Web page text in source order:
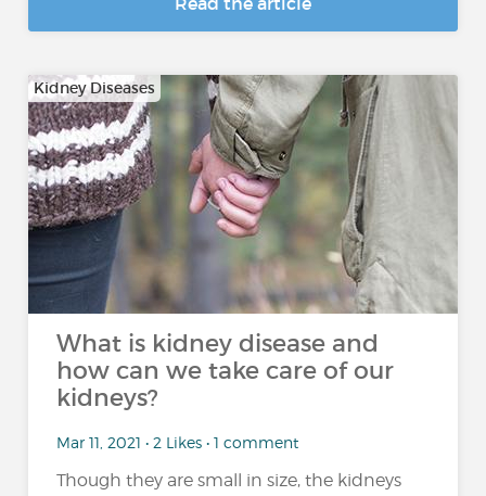
Kidney Diseases
What is kidney disease and
how can we take care of our
kidneys?
Mar 11, 2021 • 2 Likes • 1 comment
Though they are small in size, the kidneys